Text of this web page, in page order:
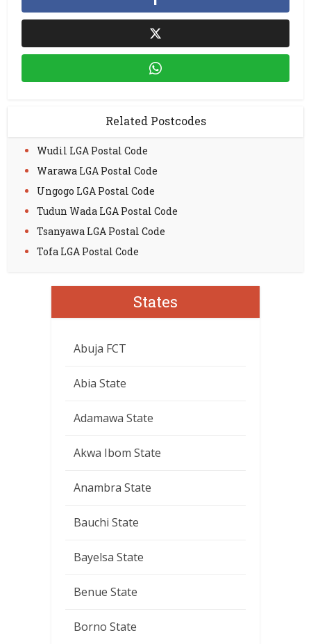
Related Postcodes
Wudil LGA Postal Code
Warawa LGA Postal Code
Ungogo LGA Postal Code
Tudun Wada LGA Postal Code
Tsanyawa LGA Postal Code
Tofa LGA Postal Code
States
Abuja FCT
Abia State
Adamawa State
Akwa Ibom State
Anambra State
Bauchi State
Bayelsa State
Benue State
Borno State